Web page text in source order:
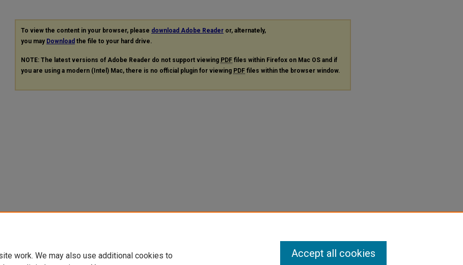
To view the content in your browser, please download Adobe Reader or, alternately,
you may Download the file to your hard drive.
NOTE: The latest versions of Adobe Reader do not support viewing PDF files within Firefox on Mac OS and if
you are using a modern (Intel) Mac, there is no official plugin for viewing PDF files within the browser window.
work. We may also use additional cookies to
Accept all cookies